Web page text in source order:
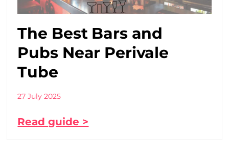
The Best Bars and
Pubs Near Perivale
Tube
27 July 2025
Read guide >